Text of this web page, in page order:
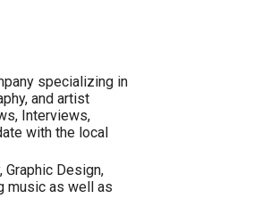
specializing in
and artist
Interviews,
with the local
Graphic Design,
music as well as